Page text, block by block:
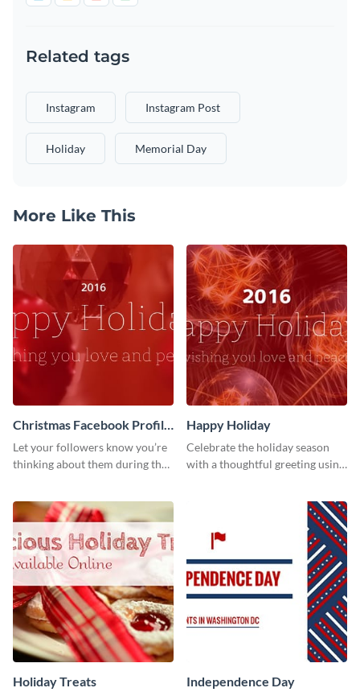
Related tags
Instagram Instagram Post
Holiday Memorial Day
More Like This
Christmas Facebook Profile
Cover
Let your followers know you’re
thinking about them during the
your Facebook profile cover.
Happy Holiday
Celebrate the holiday season
with a thoughtful greeting using
Holiday Treats Independence Day